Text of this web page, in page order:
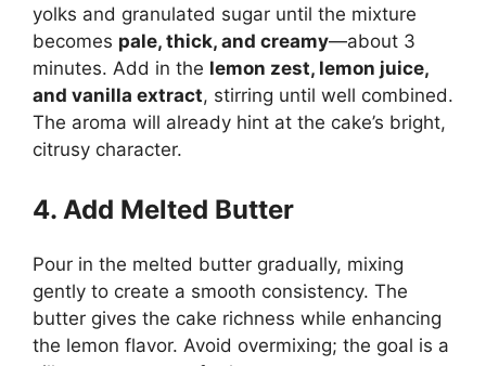
yolks and granulated sugar until the mixture
becomes pale, thick, and creamy—about 3
minutes. Add in the lemon zest, lemon juice,
and vanilla extract, stirring until well combined.
The aroma will already hint at the cake’s bright,
citrusy character.
4. Add Melted Butter
Pour in the melted butter gradually, mixing
gently to create a smooth consistency. The
butter gives the cake richness while enhancing
the lemon flavor. Avoid overmixing; the goal is a